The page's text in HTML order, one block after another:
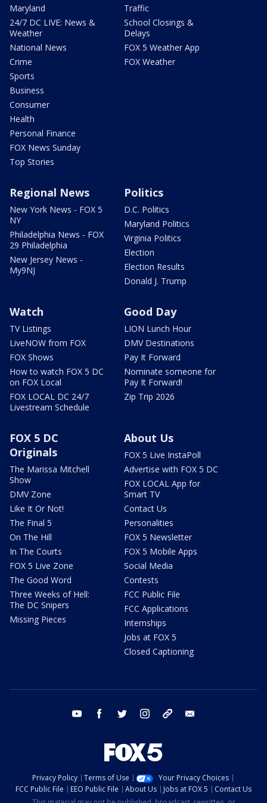
Maryland
24/7 DC LIVE: News &
Weather
National News
Crime
Sports
Business
Consumer
Health
Personal Finance
FOX News Sunday
Top Stories
Traffic
School Closings &
Delays
FOX 5 Weather App
FOX Weather
Regional News
New York News - FOX 5
NY
Philadelphia News - FOX
29 Philadelphia
New Jersey News -
My9NJ
Politics
D.C. Politics
Maryland Politics
Virginia Politics
Election
Election Results
Donald J. Trump
Watch
TV Listings
LiveNOW from FOX
FOX Shows
How to watch FOX 5 DC
on FOX Local
FOX LOCAL DC 24/7
Livestream Schedule
Good Day
LION Lunch Hour
DMV Destinations
Pay It Forward
Nominate someone for
Pay It Forward!
Zip Trip 2026
FOX 5 DC
Originals
The Marissa Mitchell
Show
DMV Zone
Like It Or Not!
The Final 5
On The Hill
In The Courts
FOX 5 Live Zone
The Good Word
Three Weeks of Hell:
The DC Snipers
Missing Pieces
About Us
FOX 5 Live InstaPoll
Advertise with FOX 5 DC
FOX LOCAL App for
Smart TV
Contact Us
Personalities
FOX 5 Newsletter
FOX 5 Mobile Apps
Social Media
Contests
FCC Public File
FCC Applications
Internships
Jobs at FOX 5
Closed Captioning
youtube facebook twitter instagram tiktok
Privacy Policy Terms of Use
Your Privacy Choices
FCC Public File
EEO Public File About Us Jobs at FOX 5
Contact Us